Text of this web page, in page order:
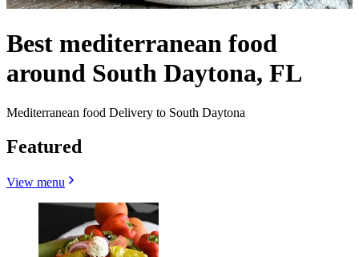
Best mediterranean food
around South Daytona, FL
Mediterranean food Delivery to South Daytona
Featured
View menu